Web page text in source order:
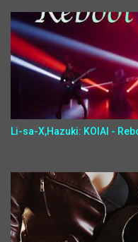
Li-sa-X,Hazuki: KOIAI -